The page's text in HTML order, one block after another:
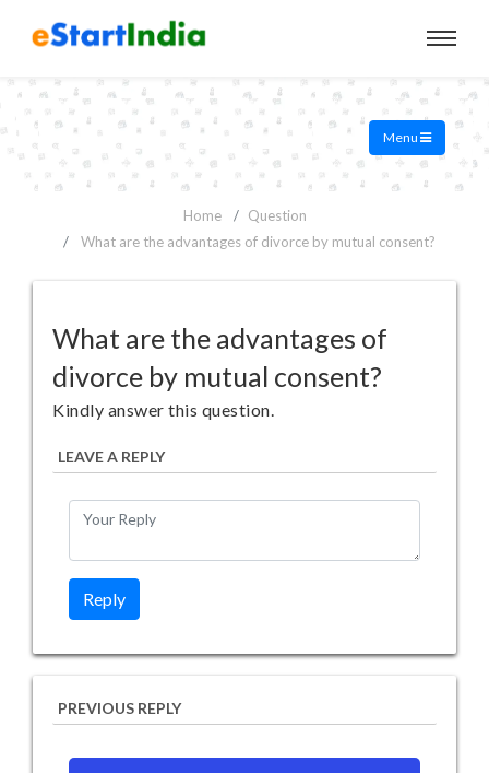
Menu
Home
Question
What are the advantages of divorce by mutual consent?
What are the advantages of
divorce by mutual consent?
Kindly answer this question.
LEAVE A REPLY
PREVIOUS REPLY